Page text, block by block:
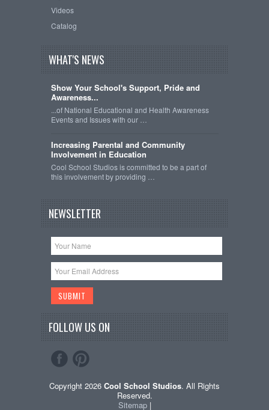
Videos
Catalog
WHAT'S NEWS
Show Your School's Support, Pride and
Awareness...
...of National Educational and Health Awareness
Events and Issues with our …
Increasing Parental and Community
Involvement in Education
Cool School Studios is committed to be a part of
this involvement by providing …
NEWSLETTER
FOLLOW US ON
Copyright 2026 Cool School Studios. All Rights
Reserved.
Sitemap|